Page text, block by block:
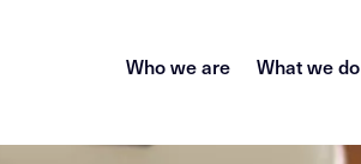
Who we are What we do